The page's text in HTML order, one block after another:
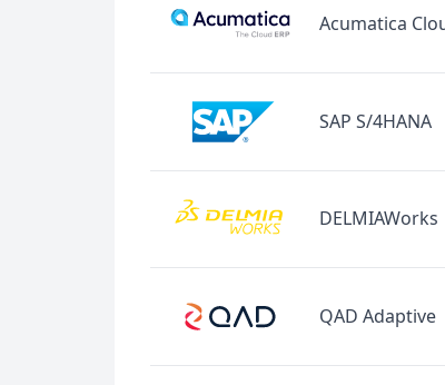
Acumatica
SAP S/4HANA
DELMIAWorks
QAD Adaptive